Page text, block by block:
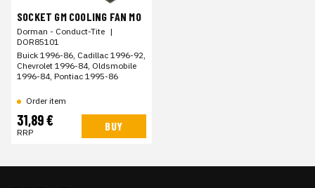
SOCKET GM COOLING FAN MO
Dorman - Conduct-Tite |
DOR85101
Buick 1996-86, Cadillac 1996-92,
Chevrolet 1996-84, Oldsmobile
1996-84, Pontiac 1995-86
Order item
31,89 €
RRP BUY